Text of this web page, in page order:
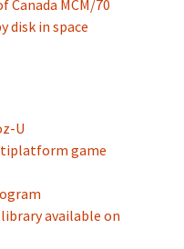
Canada MCM/70
disk in space
U
game
available on